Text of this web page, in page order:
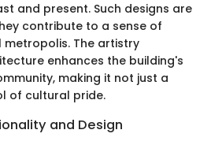
and present. Such designs are
contribute to a sense of
The artistry
enhances the building's
making it not just a
of cultural pride.
and Design